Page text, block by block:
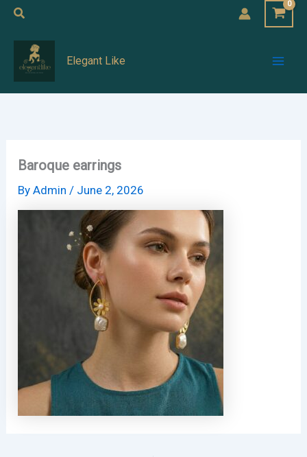
Skip
content
Search
Elegant Like
Baroque earrings
ByAdmin/ June 2, 2026